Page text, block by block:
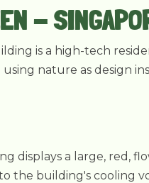
-
is a high-tech
nature as design
displays a large, red,
the building's cooling